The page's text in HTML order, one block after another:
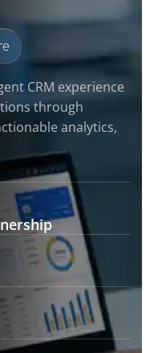
CRM experience
through
analytics,